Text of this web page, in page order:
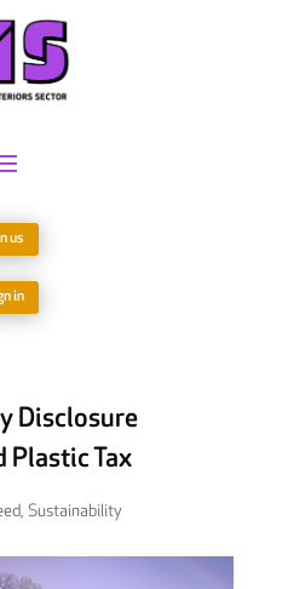
us
in
Disclosure
Plastic Tax
, Sustainability